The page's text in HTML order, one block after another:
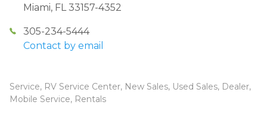
Miami, FL 33157-4352
305-234-5444
Contact by email
Service, RV Service Center, New Sales, Used Sales, Dealer,
Mobile Service, Rentals